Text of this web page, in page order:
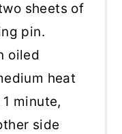
sheets of
pin.
oiled
heat
minute,
side